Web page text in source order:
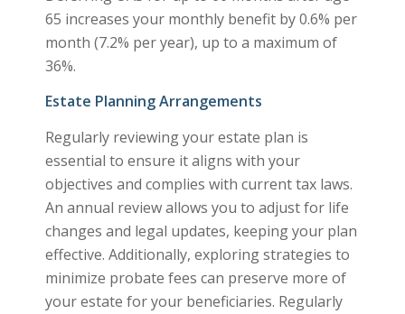
65 increases your monthly benefit by 0.6% per
month (7.2% per year), up to a maximum of
36%.
Estate Planning Arrangements
Regularly reviewing your estate plan is
essential to ensure it aligns with your
objectives and complies with current tax laws.
An annual review allows you to adjust for life
changes and legal updates, keeping your plan
effective. Additionally, exploring strategies to
minimize probate fees can preserve more of
your estate for your beneficiaries. Regularly